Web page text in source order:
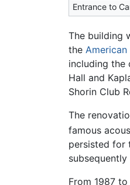
Entrance to
The building
the
including the
Hall and
Shorin Club
The
famous
persisted for
From 1987